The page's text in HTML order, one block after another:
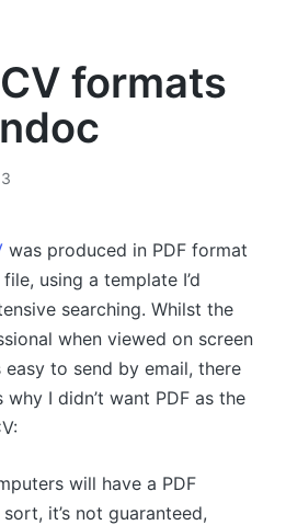
formats
was produced in PDF format
using a template I’d
searching. Whilst the
when viewed on screen
to send by email, there
I didn’t want PDF as the
will have a PDF
it’s not guaranteed,